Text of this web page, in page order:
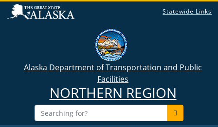
Statewide Links
Alaska Department of Transportation and Public
Facilities
NORTHERN REGION